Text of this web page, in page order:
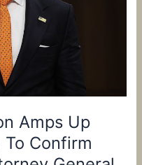
Amps Up
To Confirm